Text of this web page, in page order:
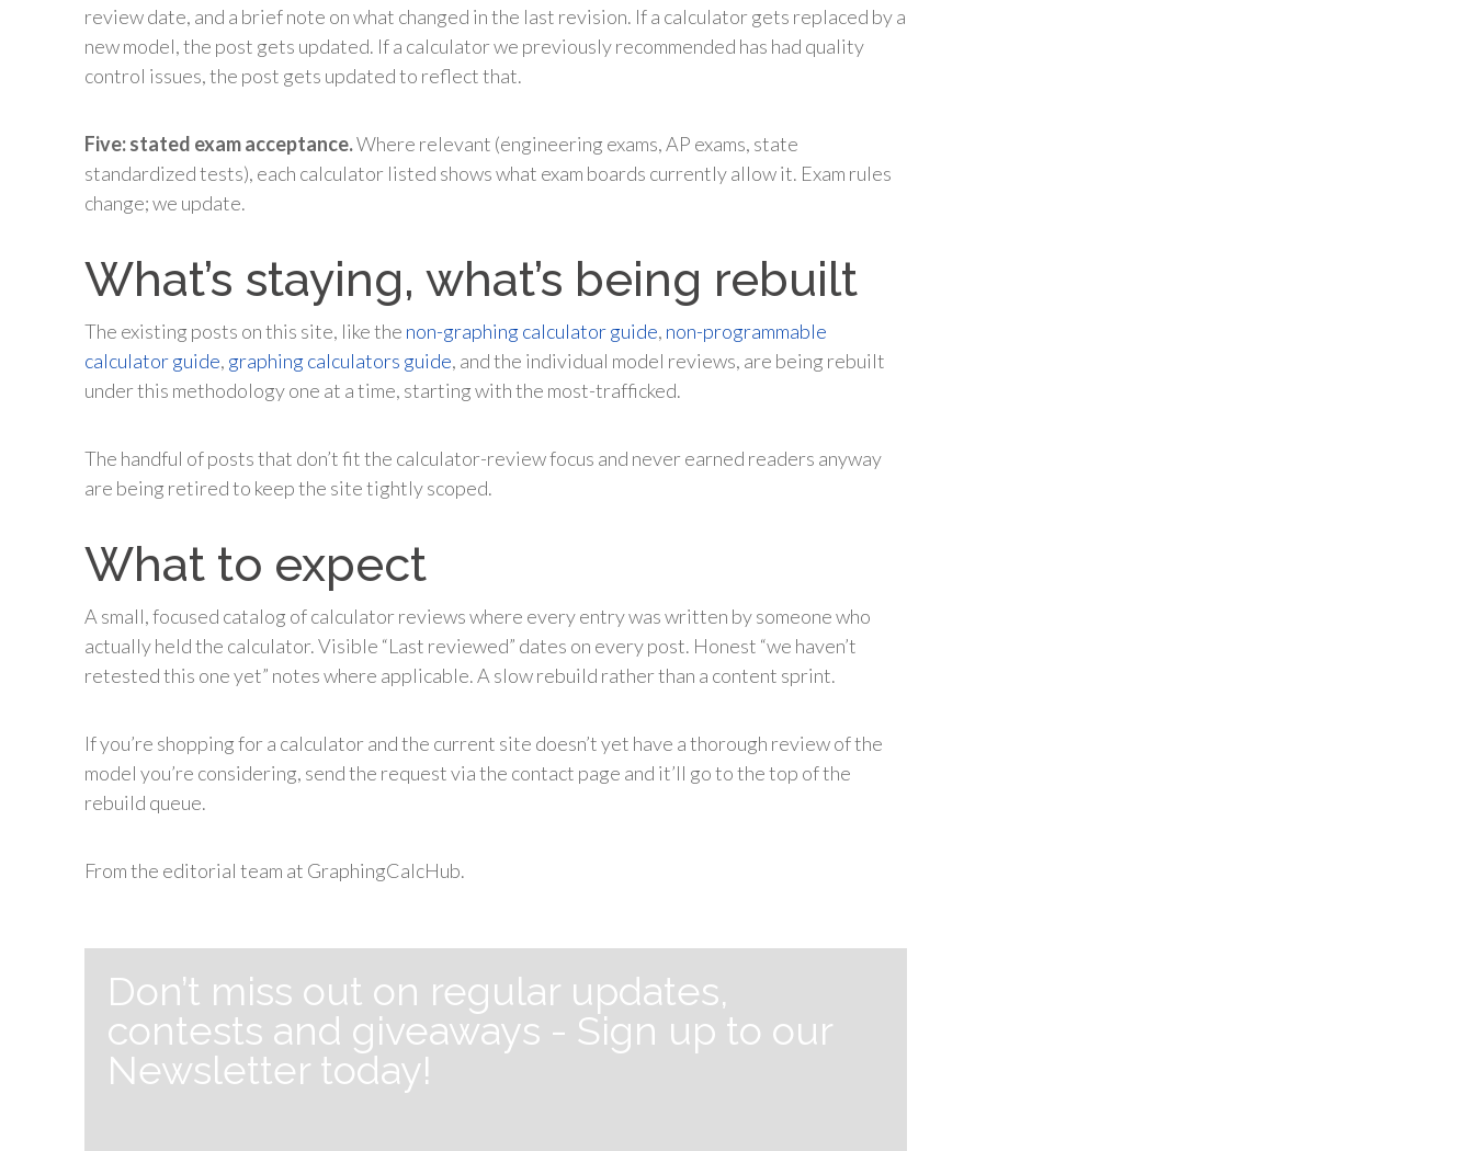
review date, and a brief note on what changed in the last revision. If a calculator gets replaced by a
new model, the post gets updated. If a calculator we previously recommended has had quality
control issues, the post gets updated to reflect that.
Five: stated exam acceptance.Where relevant (engineering exams, AP exams, state
standardized tests), each calculator listed shows what exam boards currently allow it. Exam rules
change; we update.
What’s staying, what’s being rebuilt
The existing posts on this site, like the non-graphing calculator guide, non-programmable
calculator guide, graphing calculators guide, and the individual model reviews, are being rebuilt
under this methodology one at a time, starting with the most-trafficked.
The handful of posts that don’t fit the calculator-review focus and never earned readers anyway
are being retired to keep the site tightly scoped.
What to expect
A small, focused catalog of calculator reviews where every entry was written by someone who
actually held the calculator. Visible “Last reviewed” dates on every post. Honest “we haven’t
retested this one yet” notes where applicable. A slow rebuild rather than a content sprint.
If you’re shopping for a calculator and the current site doesn’t yet have a thorough review of the
model you’re considering, send the request via the contact page and it’ll go to the top of the
rebuild queue.
From the editorial team at GraphingCalcHub.
Don’t miss out on regular updates,
contests and giveaways - Sign up to our
Newsletter today!